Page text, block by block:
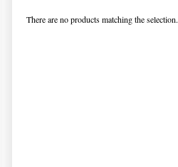
There are no products matching the selection.